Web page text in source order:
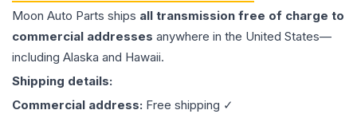
Moon Auto Parts ships all transmission free of charge to
commercial addresses anywhere in the United States—
including Alaska and Hawaii.
Shipping details:
Commercial address: Free shipping ✓